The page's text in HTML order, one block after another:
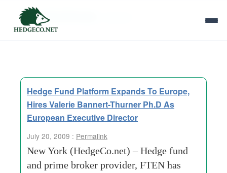
Tag Archives:
Hedge Fund Platform Expands To Europe,
Hires Valerie Bannert-Thurner Ph.D As
European Executive Director
July 20, 2009 : Permalink
New York (HedgeCo.net) – Hedge fund
and prime broker provider, FTEN has